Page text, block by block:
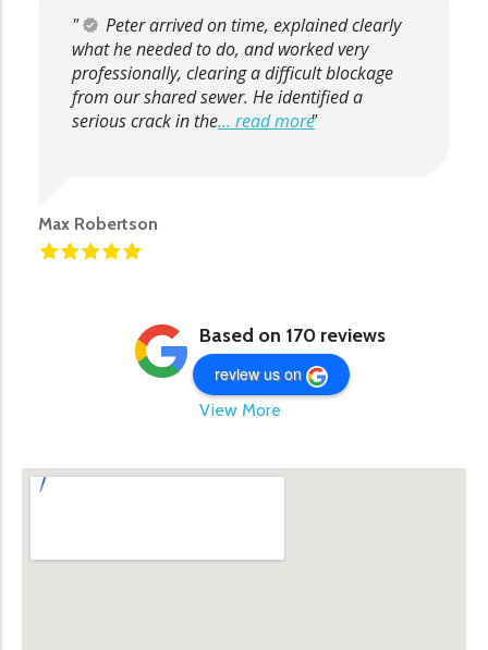
Peter arrived on time, explained clearly
what he needed to do, and worked very
professionally, clearing a difficult blockage
from our shared sewer. He identified a
serious crack in the... read more
Max Robertson
Based on 170 reviews
review us on
View More